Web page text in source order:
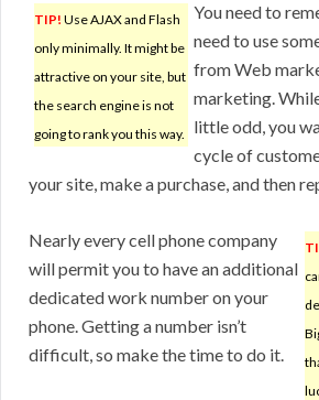
TIP! Use AJAX and Flash
only minimally. It might be
attractive on your site, but
the search engine is not
going to rank you this way.
You need to
need to use
from Web
marketing.
little odd, you
cycle of
your site, make a purchase, and then
Nearly every cell phone company
will permit you to have an additional
dedicated work number on your
phone. Getting a number isn’t
difficult, so make the time to do it.